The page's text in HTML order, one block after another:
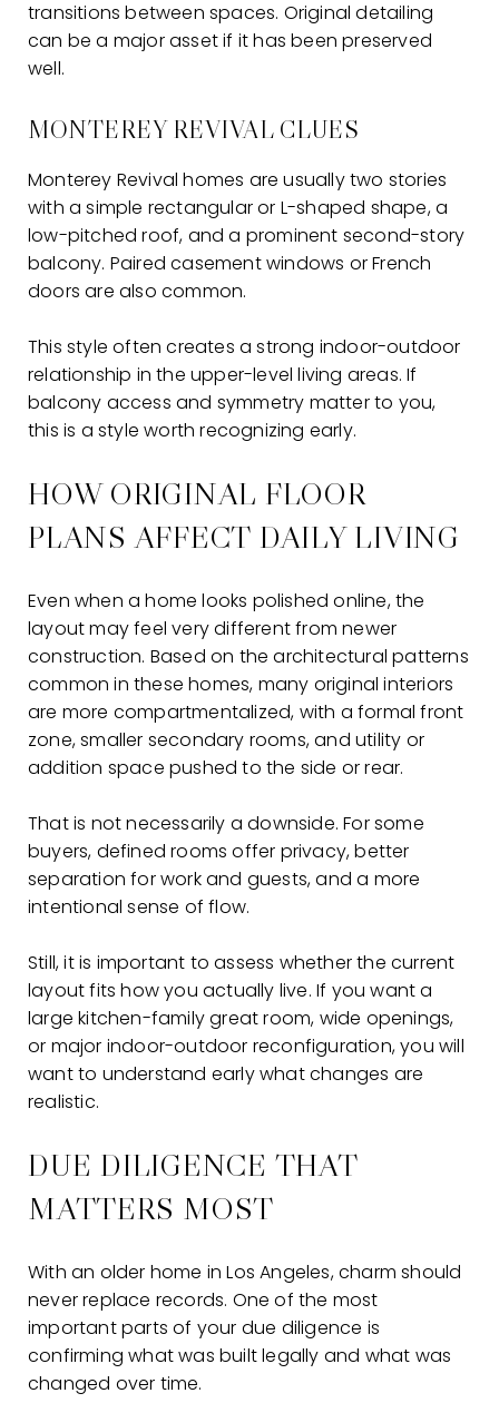
transitions between spaces. Original detailing
can be a major asset if it has been preserved
well.
MONTEREY REVIVAL CLUES
Monterey Revival homes are usually two stories
with a simple rectangular or L-shaped shape, a
low-pitched roof, and a prominent second-story
balcony. Paired casement windows or French
doors are also common.
This style often creates a strong indoor-outdoor
relationship in the upper-level living areas. If
balcony access and symmetry matter to you,
this is a style worth recognizing early.
HOW ORIGINAL FLOOR
PLANS AFFECT DAILY LIVING
Even when a home looks polished online, the
layout may feel very different from newer
construction. Based on the architectural patterns
common in these homes, many original interiors
are more compartmentalized, with a formal front
zone, smaller secondary rooms, and utility or
addition space pushed to the side or rear.
That is not necessarily a downside. For some
buyers, defined rooms offer privacy, better
separation for work and guests, and a more
intentional sense of flow.
Still, it is important to assess whether the current
layout fits how you actually live. If you want a
large kitchen-family great room, wide openings,
or major indoor-outdoor reconfiguration, you will
want to understand early what changes are
realistic.
DUE DILIGENCE THAT
MATTERS MOST
With an older home in Los Angeles, charm should
never replace records. One of the most
important parts of your due diligence is
confirming what was built legally and what was
changed over time.